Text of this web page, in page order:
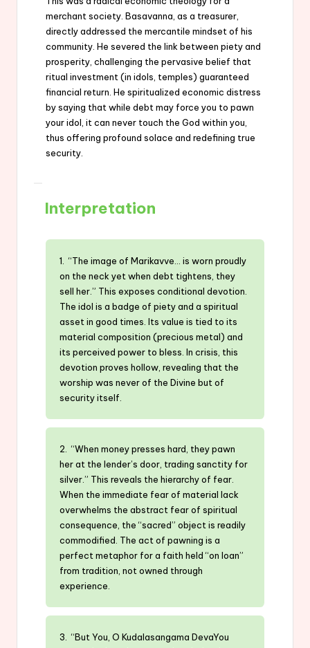
merchant society. Basavanna, as a treasurer,
directly addressed the mercantile mindset of his
community. He severed the link between piety and
prosperity, challenging the pervasive belief that
ritual investment (in idols, temples) guaranteed
financial return. He spiritualized economic distress
by saying that while debt may force you to pawn
your idol, it can never touch the God within you,
thus offering profound solace and redefining true
security.
Interpretation
1. “The image of Marikavve… is worn proudly
on the neck yet when debt tightens, they
sell her.” This exposes conditional devotion.
The idol is a badge of piety and a spiritual
asset in good times. Its value is tied to its
material composition (precious metal) and
its perceived power to bless. In crisis, this
devotion proves hollow, revealing that the
worship was never of the Divine but of
security itself.
2. “When money presses hard, they pawn
her at the lender’s door, trading sanctity for
silver.” This reveals the hierarchy of fear.
When the immediate fear of material lack
overwhelms the abstract fear of spiritual
consequence, the “sacred” object is readily
commodified. The act of pawning is a
perfect metaphor for a faith held “on loan”
from tradition, not owned through
experience.
3. “But You, O Kudalasangama DevaYou